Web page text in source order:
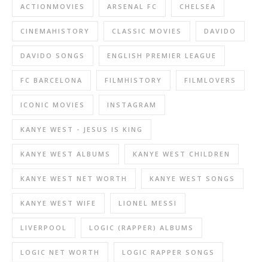
ACTIONMOVIES ARSENAL FC CHELSEA
CINEMAHISTORY CLASSIC MOVIES DAVIDO
DAVIDO SONGS ENGLISH PREMIER LEAGUE
FC BARCELONA FILMHISTORY FILMLOVERS
ICONIC MOVIES INSTAGRAM
KANYE WEST - JESUS IS KING
KANYE WEST ALBUMS KANYE WEST CHILDREN
KANYE WEST NET WORTH KANYE WEST SONGS
KANYE WEST WIFE LIONEL MESSI
LIVERPOOL LOGIC (RAPPER) ALBUMS
LOGIC NET WORTH LOGIC RAPPER SONGS